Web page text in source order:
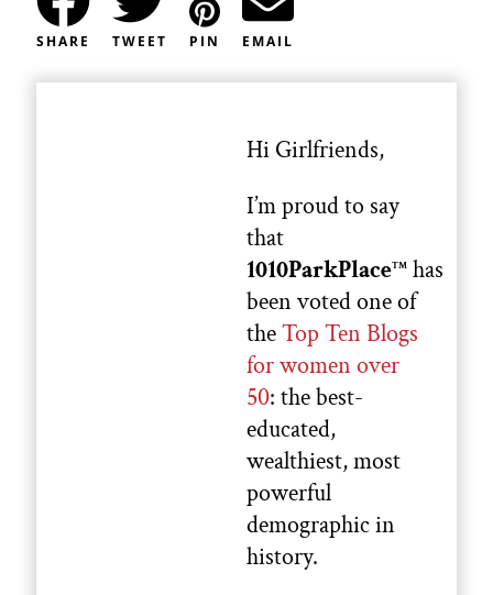
SHARE TWEET PIN EMAIL
Hi Girlfriends,
I’m proud to say
that
1010ParkPlaceTM has
been voted one of
theTop Ten Blogs
for women over
50: the best-
educated,
wealthiest, most
powerful
demographic in
history.